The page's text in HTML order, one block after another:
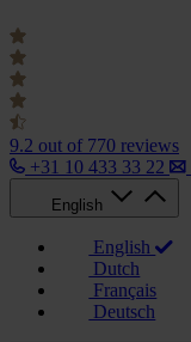
9.2 out of 770 reviews
+31 10 433 33 22
English
English
Dutch
Français
Deutsch